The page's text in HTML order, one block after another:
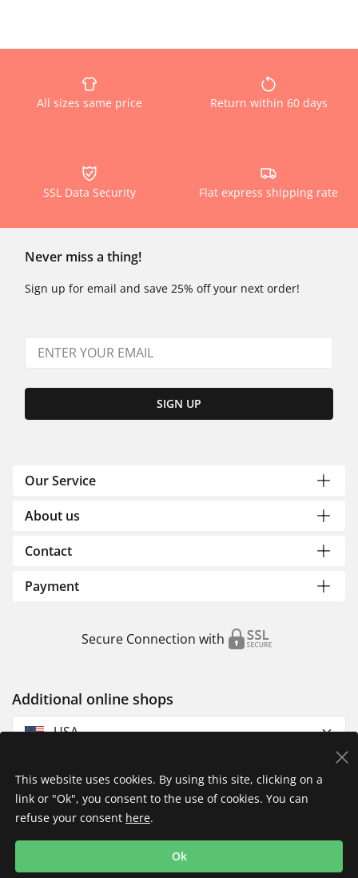
All sizes same price Return within 60 days
SSL Data Security Flat express shipping rate
Never miss a thing!
Sign up for email and save 25% off your next order!
SIGN UP
Our Service
About us
Contact
Payment
Secure Connection with
Additional online shops
USA
Imprint
Shipping
This website uses cookies. By using this site, clicking on a
link or "Ok", you consent to the use of cookies. You can
refuse your consent here.
Ok